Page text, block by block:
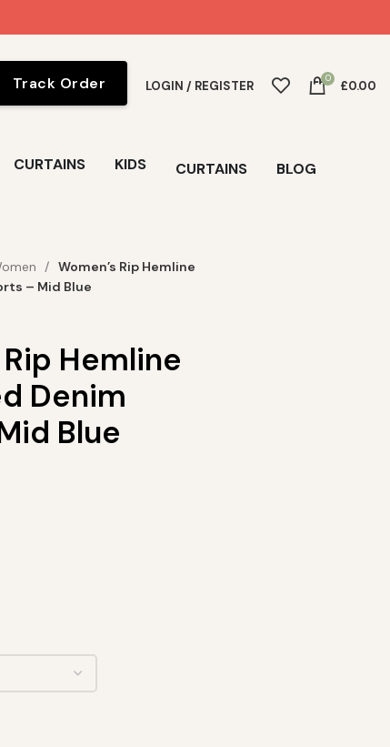
Track Order LOGIN / REGISTER 0 £0.00
CURTAINS KIDS CURTAINS BLOG
Women’s Rip Hemline
– Mid Blue
Hemline
Denim
Blue